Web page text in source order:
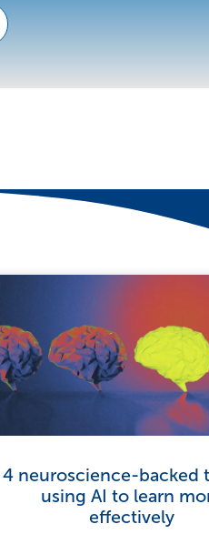
4 neuroscience-backed
using AI to learn
effectively